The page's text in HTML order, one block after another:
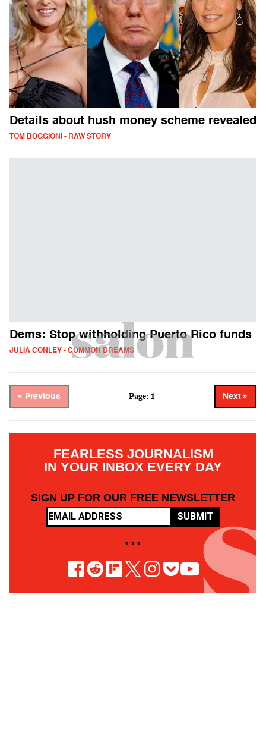
Details about hush money scheme revealed
TOM BOGGIONI - RAW STORY
Dems: Stop withholding Puerto Rico funds
JULIA CONLEY - COMMON DREAMS
« Previous Page: 1 Next »
FEARLESS JOURNALISM
IN YOUR INBOX EVERY DAY
SIGN UP FOR OUR FREE NEWSLETTER
SUBMIT
• • •